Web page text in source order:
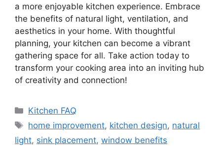
a more enjoyable kitchen experience. Embrace
the benefits of natural light, ventilation, and
aesthetics in your home. With thoughtful
planning, your kitchen can become a vibrant
gathering space for all. Take action today to
transform your cooking area into an inviting hub
of creativity and connection!
Categories
Kitchen FAQ
Tags
home improvement, kitchen design, natural
light, sink placement, window benefits